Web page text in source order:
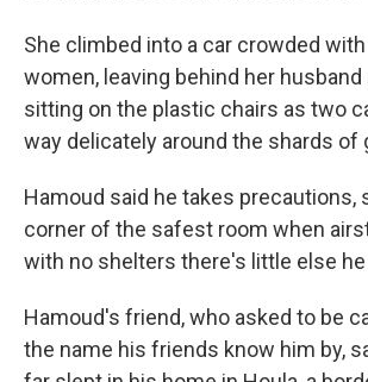
She climbed into a car crowded
women, leaving behind her husband
sitting on the plastic chairs as two
way delicately around the shards of
Hamoud said he takes precautions,
corner of the safest room when
with no shelters there's little else he
Hamoud's friend, who asked to be
the name his friends know him by,